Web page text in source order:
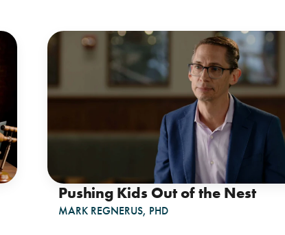
Pushing Kids Out of the Nest
MARK REGNERUS, PHD